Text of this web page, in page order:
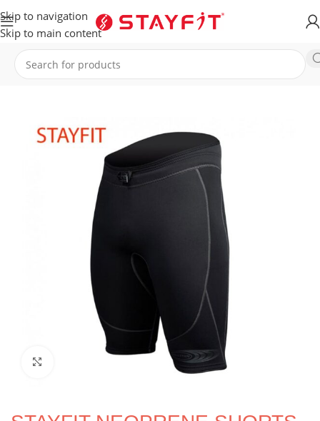
Skip to navigation
Skip to main content
Home EQUIPMENT ACCESSORIES General